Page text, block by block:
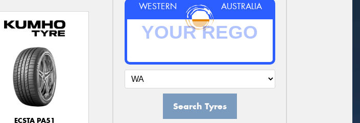
ECSTA PA51
WESTERN AUSTRALIA
Search Tyres